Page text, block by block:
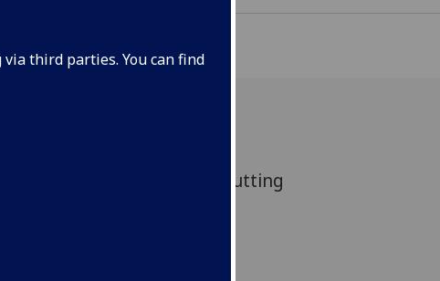
third parties. You can find
on the contemporary cutting